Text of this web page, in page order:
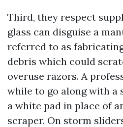
Third, they respect
glass can disguise a
referred to as
debris which could
overuse razors. A
while to go along with a
a white pad in place of
scraper. On storm